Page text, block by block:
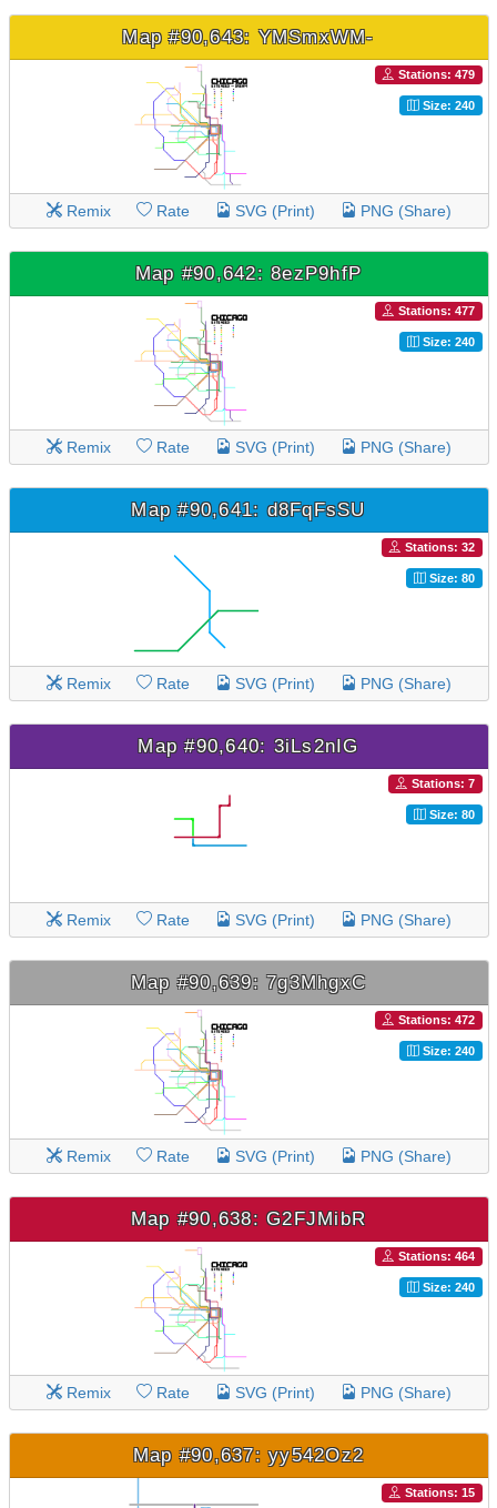
Map #90,643: YMSmxWM-
Stations: 479
Size: 240
Remix Rate SVG (Print) PNG (Share)
Map #90,642: 8ezP9hfP
Stations: 477
Size: 240
Remix Rate SVG (Print) PNG (Share)
Map #90,641: d8FqFsSU
Stations: 32
Size: 80
Remix Rate SVG (Print) PNG (Share)
Map #90,640: 3iLs2nIG
Stations: 7
Size: 80
Remix Rate SVG (Print) PNG (Share)
Map #90,639: 7g3MhgxC
Stations: 472
Size: 240
Remix Rate SVG (Print) PNG (Share)
Map #90,638: G2FJMibR
Stations: 464
Size: 240
Remix Rate SVG (Print) PNG (Share)
Map #90,637: yy542Oz2
Stations: 15